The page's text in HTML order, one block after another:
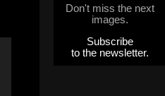
Don't miss the next
images.
Subscribe
to the newsletter.